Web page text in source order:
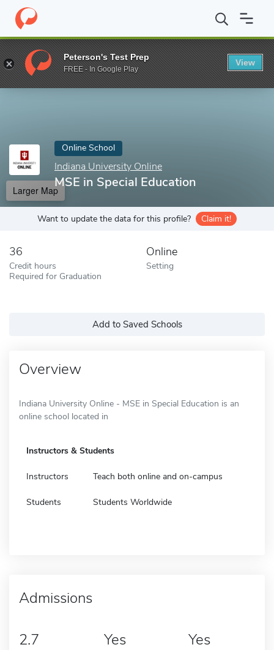
Home Online Schools Indiana University Online MSE in
Enter a keyword
Online School
Indiana University Online
MSE in Special Education
Larger Map
Want to update the data for this profile? Claim it!
36
Credit hours
Required for Graduation
Online
Setting
Add to Saved Schools
Overview
Indiana University Online - MSE in Special Education is an
online school located in
Instructors & Students
Instructors Teach both online and on-campus
Students Students Worldwide
Admissions
2.7 Yes Yes
Peterson's Test Prep
FREE - In Google Play
View